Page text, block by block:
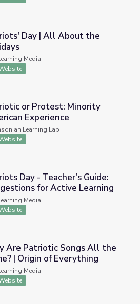
the Holidays
Day | All About the
Media
Minority American Experience
or Protest: Minority
Experience
Learning Lab
Guide: Suggestions for Active
Day - Teacher's Guide:
for Active Learning
Media
All the Same? | Origin of
Are Patriotic Songs All the
| Origin of Everything
Media